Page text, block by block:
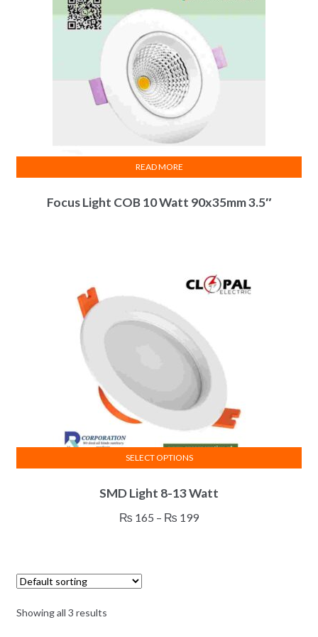
be
chosen
on
the
product
page
Focus Light COB 10 Watt 90x35mm 3.5″
READ MORE
SMD Light 8-13 Watt
₨ 165 – ₨ 199Price
SELECT OPTIONS
product
has
Showing all 3 results